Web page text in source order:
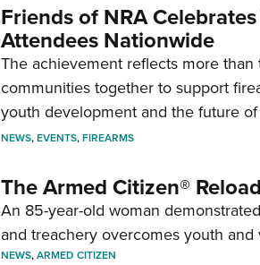
Friends of NRA
Attendees Nationwide
The achievement reflects more
communities together to support
youth development and the future
NEWS,EVENTS,FIREARMS
The Armed Citizen®
An 85-year-old woman
and treachery overcomes youth and
NEWS,ARMED CITIZEN